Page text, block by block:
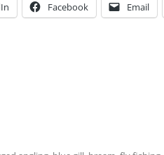
Facebook Email